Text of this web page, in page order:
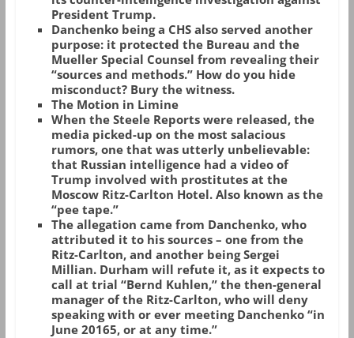
President Trump.
Danchenko being a CHS also served another
purpose: it protected the Bureau and the
Mueller Special Counsel from revealing their
“sources and methods.” How do you hide
misconduct? Bury the witness.
The Motion in Limine
When the Steele Reports were released, the
media picked-up on the most salacious
rumors, one that was utterly unbelievable:
that Russian intelligence had a video of
Trump involved with prostitutes at the
Moscow Ritz-Carlton Hotel. Also known as the
“pee tape.”
The allegation came from Danchenko, who
attributed it to his sources – one from the
Ritz-Carlton, and another being Sergei
Millian. Durham will refute it, as it expects to
call at trial “Bernd Kuhlen,” the then-general
manager of the Ritz-Carlton, who will deny
speaking with or ever meeting Danchenko “in
June 20165, or at any time.”